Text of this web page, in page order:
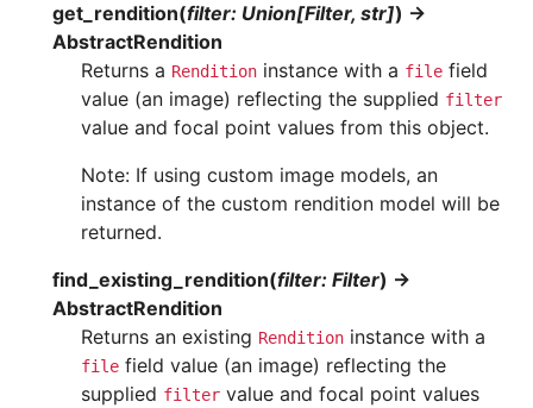
get_rendition(filter: Union[Filter, str]) →
AbstractRendition
Returns a Rendition instance with a file field
value (an image) reflecting the supplied filter
value and focal point values from this object.
Note: If using custom image models, an
instance of the custom rendition model will be
returned.
find_existing_rendition(filter: Filter) →
AbstractRendition
Returns an existing Rendition instance with a
file field value (an image) reflecting the
supplied filter value and focal point values